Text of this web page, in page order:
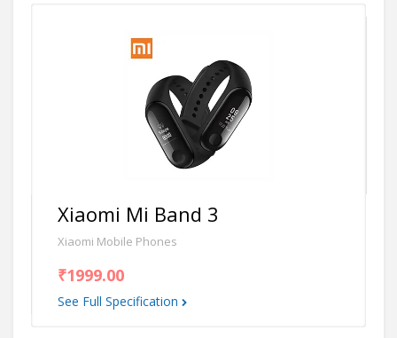
Xiaomi Mi Band 3
Xiaomi Mobile Phones
₹1999.00
See Full Specification